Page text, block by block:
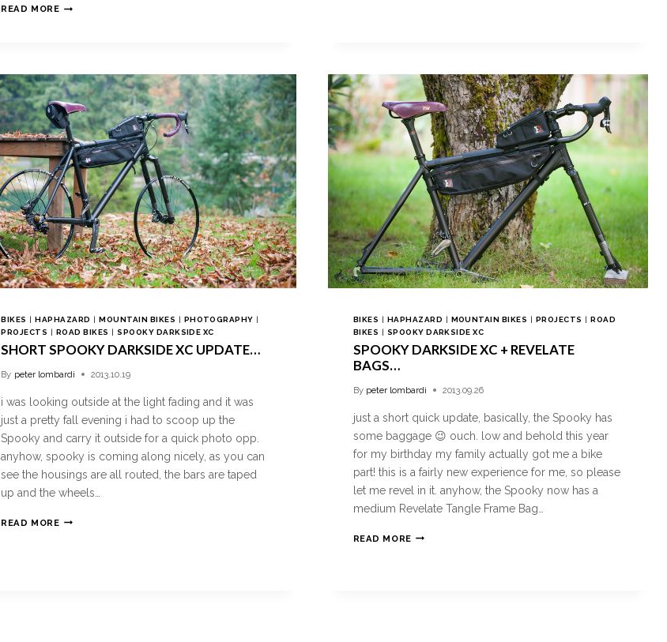
READ MORE
BIKES |HAPHAZARD |MOUNTAIN BIKES | PHOTOGRAPHY |
PROJECTS | ROAD BIKES | SPOOKY DARKSIDE XC
SHORT SPOOKY DARKSIDE XC UPDATE…
By peter lombardi 2013.10.19
i was looking outside at the light fading and it was
just a pretty fall evening i had to scoop up the
Spooky and carry it outside for a quick photo opp.
anyhow, spooky is coming along nicely, as you can
see the housings are all routed, the bars are taped
up and the wheels…
READ MORE
BIKES | HAPHAZARD | MOUNTAIN BIKES | PROJECTS |ROAD
BIKES | SPOOKY DARKSIDE XC
SPOOKY DARKSIDE XC + REVELATE
BAGS…
By peter lombardi 2013.09.26
just a short quick update, basically, the Spooky has
some baggage 😉 ouch. low and behold this year
for my birthday my family actually got me a bike
part! this is a fairly new experience for me, so please
let me revel in it. anyhow, the Spooky now has a
medium Revelate Tangle Frame Bag…
READ MORE